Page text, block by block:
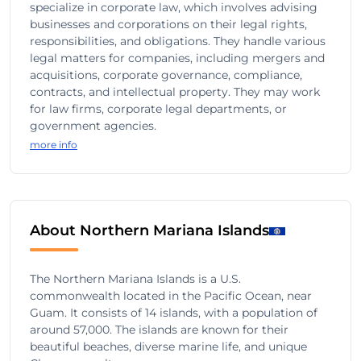
specialize in corporate law, which involves advising
businesses and corporations on their legal rights,
responsibilities, and obligations. They handle various
legal matters for companies, including mergers and
acquisitions, corporate governance, compliance,
contracts, and intellectual property. They may work
for law firms, corporate legal departments, or
government agencies.
more info
About Northern Mariana Islands
The Northern Mariana Islands is a U.S.
commonwealth located in the Pacific Ocean, near
Guam. It consists of 14 islands, with a population of
around 57,000. The islands are known for their
beautiful beaches, diverse marine life, and unique